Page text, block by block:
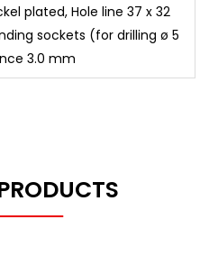
plated, Hole line 37 x 32
sockets (for drilling ø 5
3.0 mm